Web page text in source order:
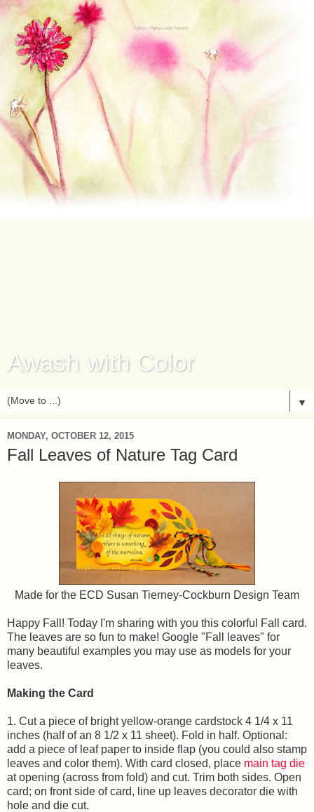
Awash with Color
▼
MONDAY, OCTOBER 12, 2015
Fall Leaves of Nature Tag Card
Made for the ECD Susan Tierney-Cockburn Design Team
Happy Fall! Today I'm sharing with you this colorful Fall card.
The leaves are so fun to make! Google "Fall leaves" for
many beautiful examples you may use as models for your
leaves.
Making the Card
1. Cut a piece of bright yellow-orange cardstock 4 1/4 x 11
inches (half of an 8 1/2 x 11 sheet). Fold in half. Optional:
add a piece of leaf paper to inside flap (you could also stamp
leaves and color them). With card closed, place main tag die
at opening (across from fold) and cut. Trim both sides. Open
card; on front side of card, line up leaves decorator die with
hole and die cut.